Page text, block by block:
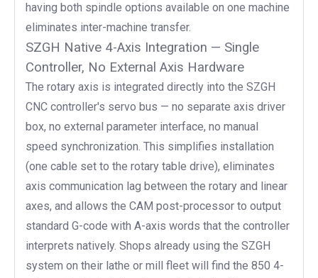
having both spindle options available on one machine
eliminates inter-machine transfer.
SZGH Native 4-Axis Integration — Single
Controller, No External Axis Hardware
The rotary axis is integrated directly into the SZGH
CNC controller's servo bus — no separate axis driver
box, no external parameter interface, no manual
speed synchronization. This simplifies installation
(one cable set to the rotary table drive), eliminates
axis communication lag between the rotary and linear
axes, and allows the CAM post-processor to output
standard G-code with A-axis words that the controller
interprets natively. Shops already using the SZGH
system on their lathe or mill fleet will find the 850 4-